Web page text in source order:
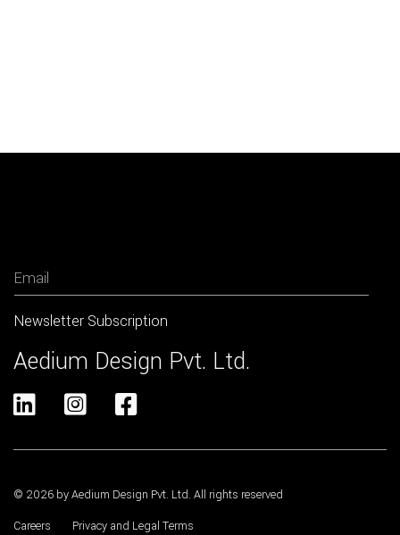
Aedium Design Pvt. Ltd.
  
© 2026 by Aedium Design Pvt. Ltd. All rights reserved
Careers
Privacy and Legal Terms